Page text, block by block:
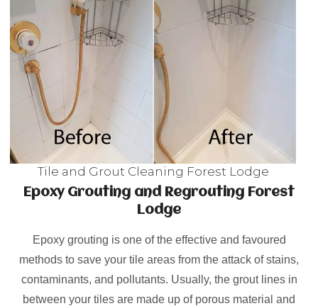
Tile and Grout Cleaning Forest Lodge
Epoxy Grouting and Regrouting Forest
Lodge
Epoxy grouting is one of the effective and favoured
methods to save your tile areas from the attack of stains,
contaminants, and pollutants. Usually, the grout lines in
between your tiles are made up of porous material and